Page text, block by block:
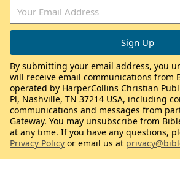
By submitting your email address, you
will receive email communications from
operated by HarperCollins Christian
Pl, Nashville, TN 37214 USA, including
communications and messages from
Gateway. You may unsubscribe from
at any time. If you have any questions,
Privacy Policy or email us at